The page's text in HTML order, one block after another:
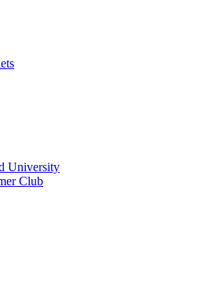
University
Club